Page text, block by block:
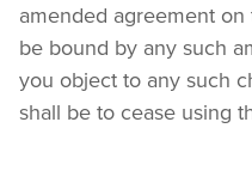
amended agreement
be bound by any such
you object to any such
shall be to cease using